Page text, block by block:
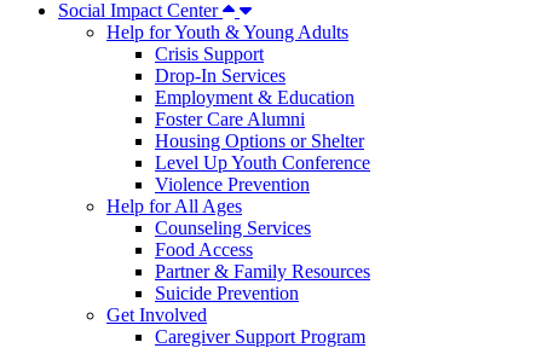
Social Impact Center
Help for Youth & Young Adults
Crisis Support
Drop-In Services
Employment & Education
Foster Care Alumni
Housing Options or Shelter
Level Up Youth Conference
Violence Prevention
Help for All Ages
Counseling Services
Food Access
Partner & Family Resources
Suicide Prevention
Get Involved
Caregiver Support Program